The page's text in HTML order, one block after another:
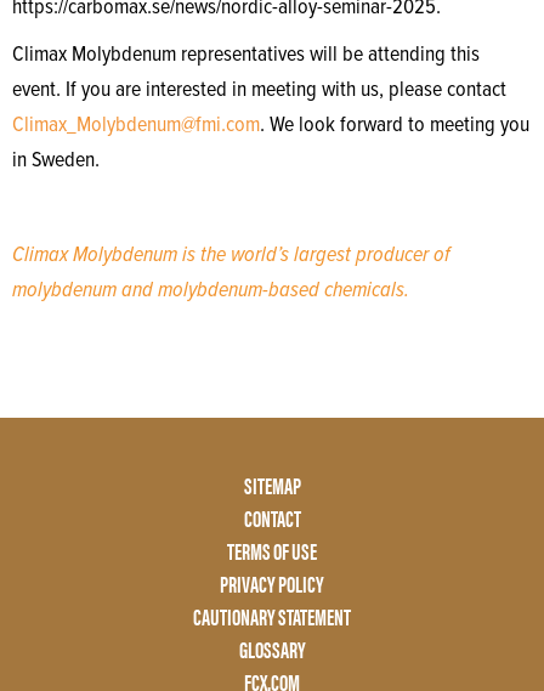
https://carbomax.se/news/nordic-alloy-seminar-2025.
Climax Molybdenum representatives will be attending this
event. If you are interested in meeting with us, please contact
Climax_Molybdenum@fmi.com. We look forward to meeting you
in Sweden.
Climax Molybdenum is the world’s largest producer of
molybdenum and molybdenum-based chemicals.
SITEMAP
CONTACT
TERMS OF USE
PRIVACY POLICY
CAUTIONARY STATEMENT
GLOSSARY
FCX.COM